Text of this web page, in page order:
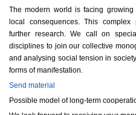
The modern world is facing
local consequences. This
further research. We call on
disciplines to join our collective
and analysing social tension in
forms of manifestation.
Send material
Possible model of long-term